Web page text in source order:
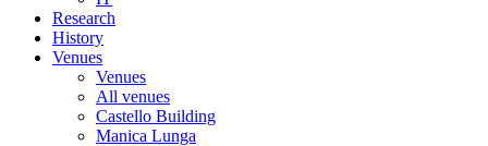
Research
History
Venues
Venues
All venues
Castello Building
Manica Lunga